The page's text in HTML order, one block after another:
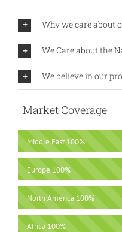
Why we care about
We Care about the
We believe in our
Market Coverage
Middle East 100%
Europe100%
North America100%
Africa100%